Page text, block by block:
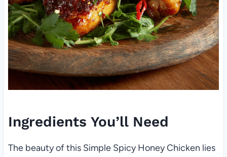
Ingredients You’ll Need
The beauty of this Simple Spicy Honey Chicken lies